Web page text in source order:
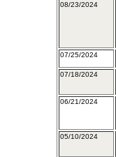
08/23/2024
07/25/2024
07/18/2024
06/21/2024
05/10/2024